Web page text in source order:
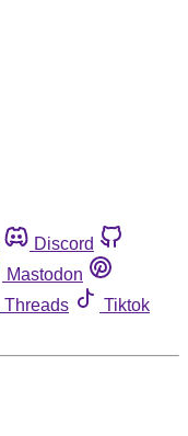
Discord
Mastodon
Threads
Tiktok